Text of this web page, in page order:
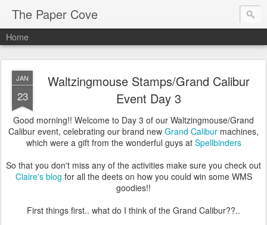
The Paper Cove
Home
JAN
23
Waltzingmouse Stamps/Grand Calibur
Event Day 3
Good morning!! Welcome to Day 3 of our Waltzingmouse/Grand
Calibur event, celebrating our brand new Grand Calibur machines,
which were a gift from the wonderful guys at Spellbinders
So that you don't miss any of the activities make sure you check out
Claire's blog for all the deets on how you could win some WMS
goodies!!
First things first.. what do I think of the Grand Calibur??..